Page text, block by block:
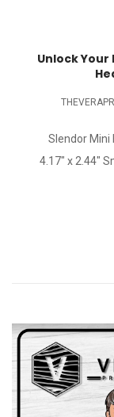
Unlock
Slendor Mini
4.17" x 2.44"